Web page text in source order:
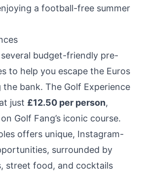
a football-free summer
budget-friendly pre-
to help you escape the Euros
bank. The Golf Experience
just £12.50 per person,
Golf Fang’s iconic course.
offers unique, Instagram-
surrounded by
street food, and cocktails